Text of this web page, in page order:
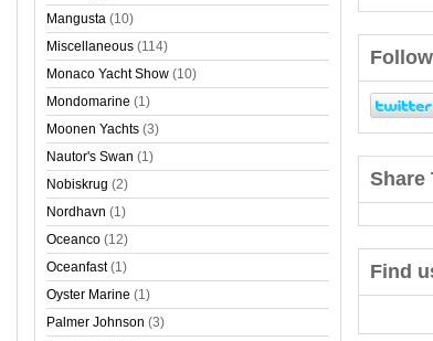
Mangusta (10)
Miscellaneous (114)
Monaco Yacht Show (10)
Mondomarine (1)
Moonen Yachts (3)
Nautor's Swan (1)
Nobiskrug (2)
Nordhavn (1)
Oceanco (12)
Oceanfast (1)
Oyster Marine (1)
Palmer Johnson (3)
Share
Find